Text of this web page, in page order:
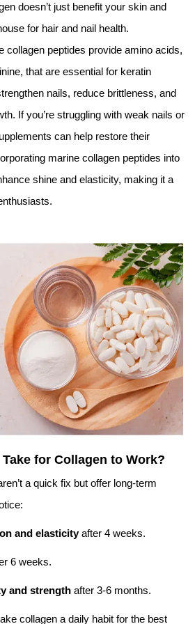
doesn’t just benefit your skin and
for hair and nail health.
collagen peptides provide amino acids,
that are essential for keratin
nails, reduce brittleness, and
If you’re struggling with weak nails or
can help restore their
marine collagen peptides into
shine and elasticity, making it a
for Collagen to Work?
a quick fix but offer long-term
and elasticityafter 4 weeks.
6 weeks.
and strength after 3-6 months.
collagen a daily habit for the best